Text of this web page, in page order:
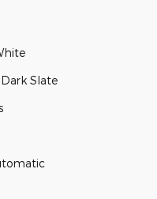
Slate